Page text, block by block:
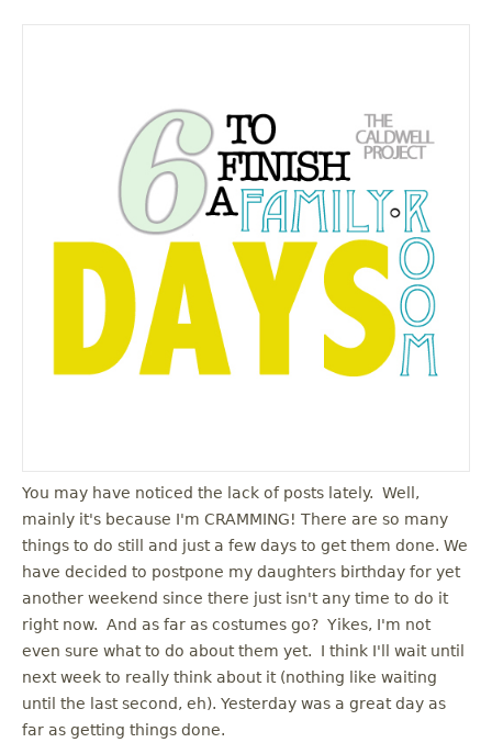
You may have noticed the lack of posts lately. Well,
mainly it's because I'm CRAMMING! There are so many
things to do still and just a few days to get them done. We
have decided to postpone my daughters birthday for yet
another weekend since there just isn't any time to do it
right now. And as far as costumes go? Yikes, I'm not
even sure what to do about them yet. I think I'll wait until
next week to really think about it (nothing like waiting
until the last second, eh). Yesterday was a great day as
far as getting things done.